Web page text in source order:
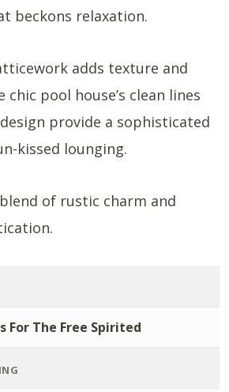
beckons relaxation.
adds texture and
pool house’s clean lines
provide a sophisticated
kissed lounging.
of rustic charm and
For The Free Spirited